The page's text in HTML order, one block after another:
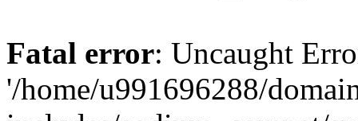
Fatal error: Uncaught
'/home/u991696288/